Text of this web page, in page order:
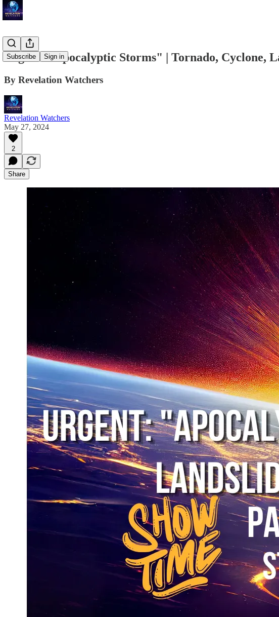
Subscribe Sign in
Urgent: "Apocalyptic Storms" | Tornado, Cyclone,
By Revelation Watchers
Revelation Watchers
May 27, 2024
2
Share